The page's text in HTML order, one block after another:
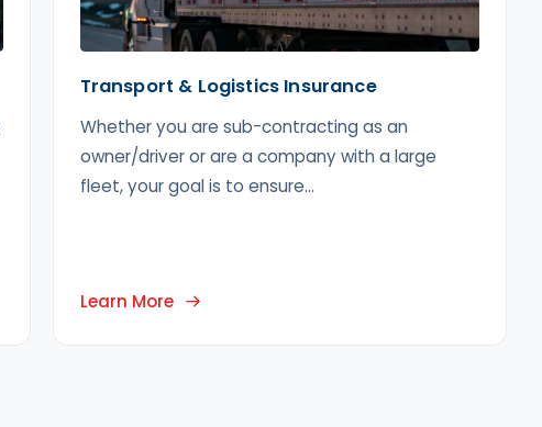
Transport & Logistics Insurance
Whether you are sub-contracting as an
owner/driver or are a company with a large
fleet, your goal is to ensure...
Learn More